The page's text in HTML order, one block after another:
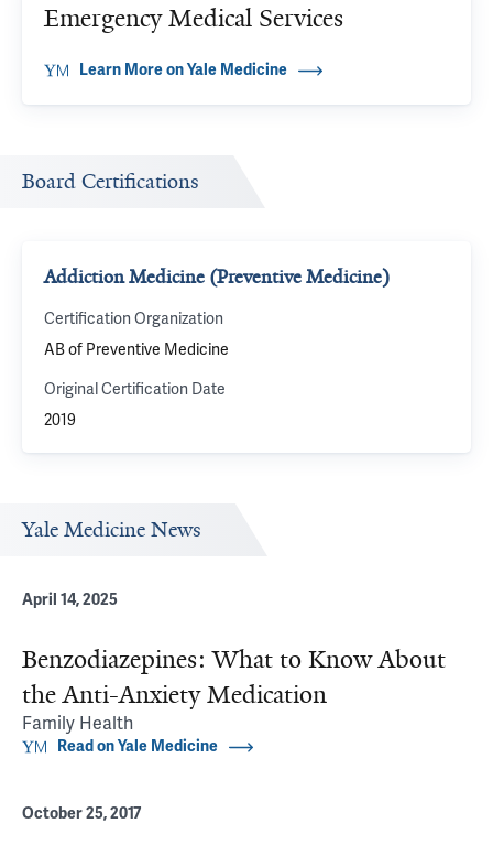
Emergency Medical Services
Learn More on Yale Medicine
Board Certifications
Addiction Medicine (Preventive Medicine)
Certification Organization
AB of Preventive Medicine
Original Certification Date
2019
Yale Medicine News
April 14, 2025
Benzodiazepines: What to Know About
the Anti-Anxiety Medication
Family Health
Read on Yale Medicine
October 25, 2017